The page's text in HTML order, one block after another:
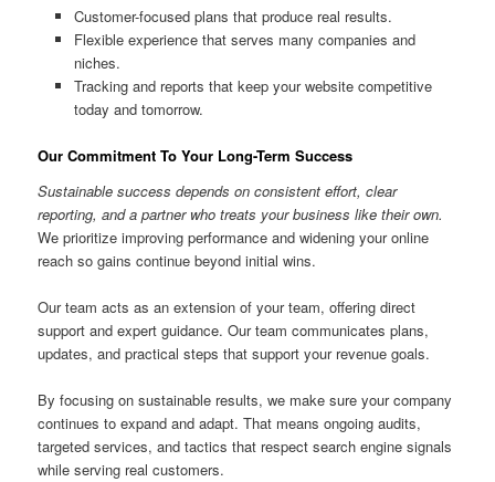
Customer-focused plans that produce real results.
Flexible experience that serves many companies and
niches.
Tracking and reports that keep your website competitive
today and tomorrow.
Our Commitment To Your Long-Term Success
Sustainable success depends on consistent effort, clear
reporting, and a partner who treats your business like their own.
We prioritize improving performance and widening your online
reach so gains continue beyond initial wins.
Our team acts as an extension of your team, offering direct
support and expert guidance. Our team communicates plans,
updates, and practical steps that support your revenue goals.
By focusing on sustainable results, we make sure your company
continues to expand and adapt. That means ongoing audits,
targeted services, and tactics that respect search engine signals
while serving real customers.